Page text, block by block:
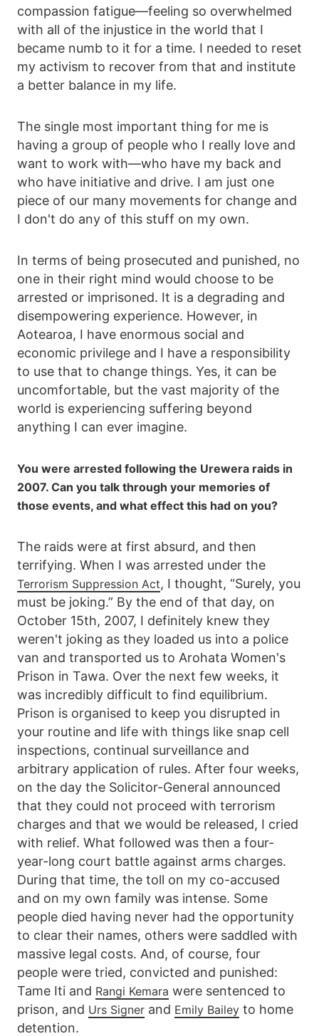
compassion fatigue—feeling so overwhelmed
with all of the injustice in the world that I
became numb to it for a time. I needed to reset
my activism to recover from that and institute
a better balance in my life.
The single most important thing for me is
having a group of people who I really love and
want to work with—who have my back and
who have initiative and drive. I am just one
piece of our many movements for change and
I don't do any of this stuff on my own.
In terms of being prosecuted and punished, no
one in their right mind would choose to be
arrested or imprisoned. It is a degrading and
disempowering experience. However, in
Aotearoa, I have enormous social and
economic privilege and I have a responsibility
to use that to change things. Yes, it can be
uncomfortable, but the vast majority of the
world is experiencing suffering beyond
anything I can ever imagine.
You were arrested following the Urewera raids in
2007. Can you talk through your memories of
those events, and what effect this had on you?
The raids were at first absurd, and then
terrifying. When I was arrested under the
Terrorism Suppression Act, I thought, “Surely, you
must be joking.” By the end of that day, on
October 15th, 2007, I definitely knew they
weren't joking as they loaded us into a police
van and transported us to Arohata Women's
Prison in Tawa. Over the next few weeks, it
was incredibly difficult to find equilibrium.
Prison is organised to keep you disrupted in
your routine and life with things like snap cell
inspections, continual surveillance and
arbitrary application of rules. After four weeks,
on the day the Solicitor-General announced
that they could not proceed with terrorism
charges and that we would be released, I cried
with relief. What followed was then a four-
year-long court battle against arms charges.
During that time, the toll on my co-accused
and on my own family was intense. Some
people died having never had the opportunity
to clear their names, others were saddled with
massive legal costs. And, of course, four
people were tried, convicted and punished:
Tame Iti and Rangi Kemara were sentenced to
prison, and Urs Signer and Emily Bailey to home
detention.